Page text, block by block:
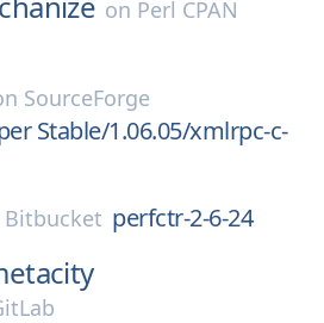
on Perl CPAN
SourceForge
Stable/1.06.05/xmlrpc-c-
Bitbucket perfctr-2-6-24